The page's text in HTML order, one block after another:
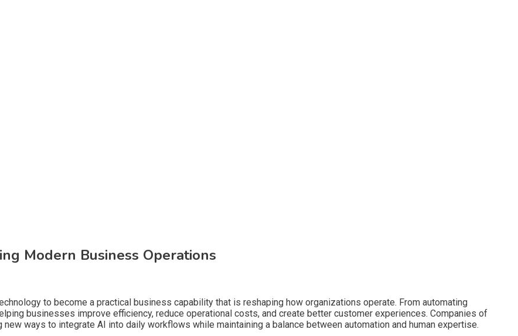
Modern Business Operations
to become a practical business capability that is reshaping how organizations operate. From automating
businesses improve efficiency, reduce operational costs, and create better customer experiences. Companies of
ways to integrate AI into daily workflows while maintaining a balance between automation and human expertise.